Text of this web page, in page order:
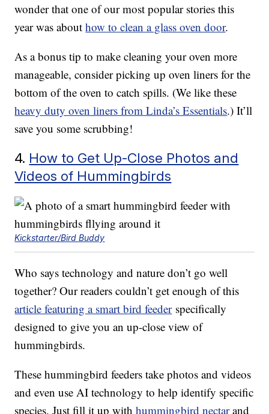
wonder that one of our most popular stories this
year was abouthow to clean a glass oven door.
As a bonus tip to make cleaning your oven more
manageable, consider picking up oven liners for the
bottom of the oven to catch spills. (We like these
heavy duty oven liners from Linda’s Essentials.) It’ll
save you some scrubbing!
4. How to Get Up-Close Photos and
Videos of Hummingbirds
Kickstarter/Bird Buddy
Who says technology and nature don’t go well
together? Our readers couldn’t get enough of this
article featuring a smart bird feederspecifically
designed to give you an up-close view of
hummingbirds.
These hummingbird feeders take photos and videos
and even use AI technology to help identify specific
species. Just fill it up withhummingbird nectarand